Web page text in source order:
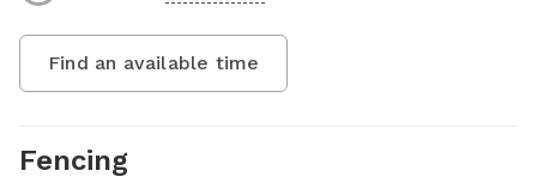
Find an available time
Fencing